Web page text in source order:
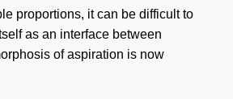
proportions, it can be difficult to
as an interface between
of aspiration is now